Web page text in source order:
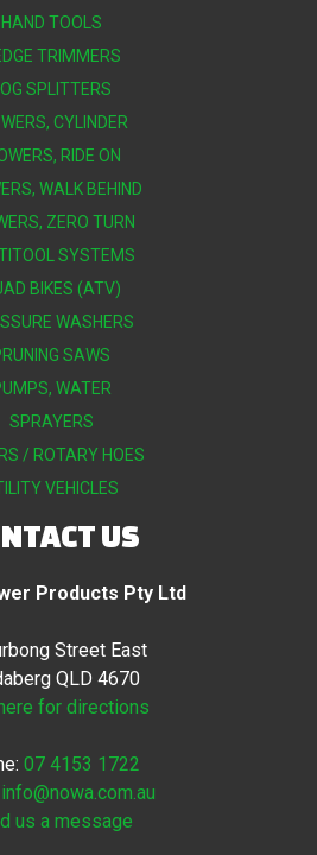
HAND TOOLS
TRIMMERS
SPLITTERS
CYLINDER
RIDE ON
WALK BEHIND
ZERO TURN
SYSTEMS
BIKES (ATV)
WASHERS
SAWS
WATER
SPRAYERS
/ ROTARY HOES
VEHICLES
US
Products Pty Ltd
Street East
QLD 4670
for directions
07 4153 1722
info@nowa.com.au
us a message